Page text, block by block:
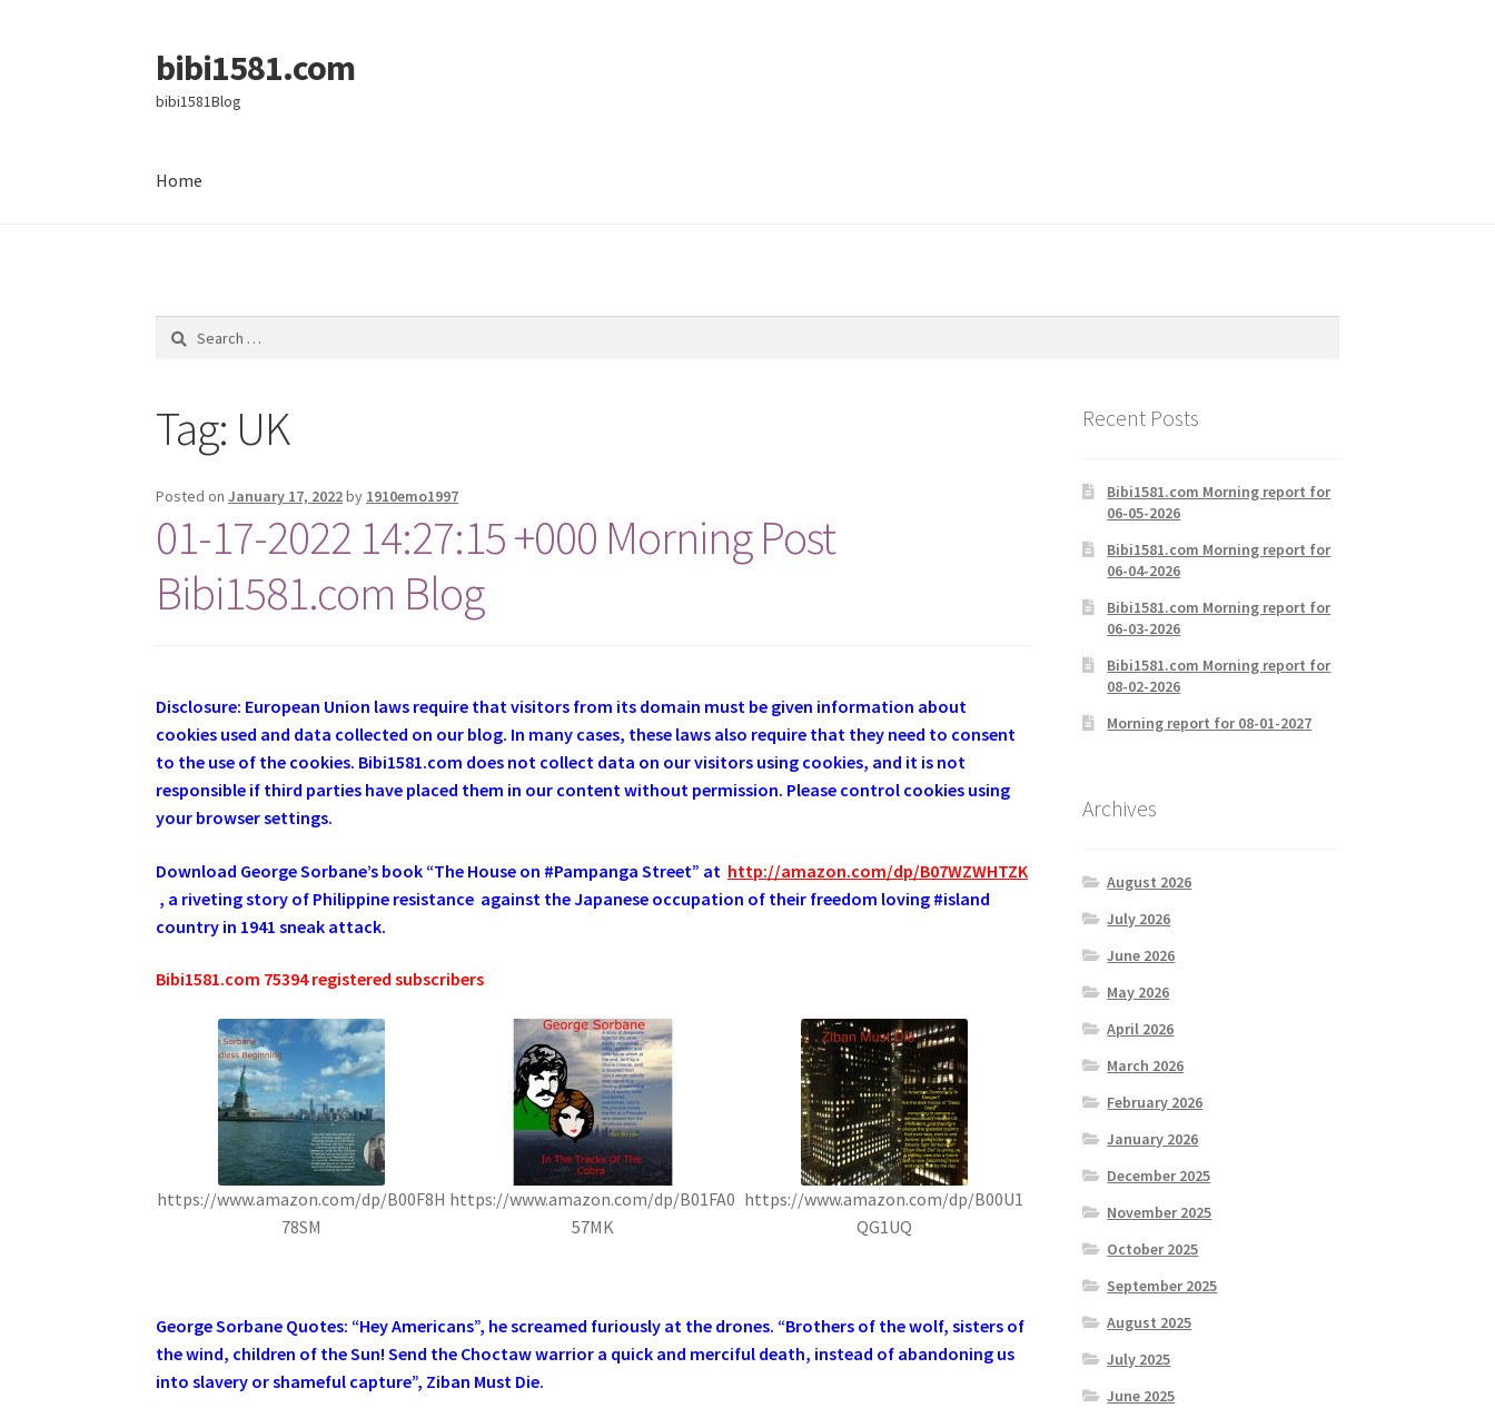
Skip
to
navigation
Skip
to
content
bibi1581.com
bibi1581Blog
Home
Search
Tag: UK
Posted onJanuary 17, 2022by 1910emo1997
01-17-2022 14:27:15 +000 Morning Post
Bibi1581.com Blog
Disclosure: European Union laws require that visitors from its domain must be given information about
cookies used and data collected on our blog. In many cases, these laws also require that they need to consent
to the use of the cookies. Bibi1581.com does not collect data on our visitors using cookies, and it is not
responsible if third parties have placed them in our content without permission. Please control cookies using
your browser settings.
Download GeorgeSorbane’s book “The House on #Pampanga Street” at http://amazon.com/dp/B07WZWHTZK
, a riveting story of Philippine resistance against the Japanese occupation of their freedom loving #island
country in 1941 sneak attack.
Bibi1581.com 75394 registered subscribers
https://www.amazon.com/dp/B00F8H
78SM
https://www.amazon.com/dp/B01FA0
57MK
https://www.amazon.com/dp/B00U1
QG1UQ
George Sorbane Quotes: “Hey Americans”, he screamed furiously at the drones. “Brothers of the wolf, sisters of
the wind, children of the Sun! Send the Choctaw warrior a quick and merciful death, instead of abandoning us
into slavery or shameful capture”, Ziban Must Die.
Recent Posts
Bibi1581.com Morning report for
06-05-2026
Bibi1581.com Morning report for
06-04-2026
Bibi1581.com Morning report for
06-03-2026
Bibi1581.com Morning report for
08-02-2026
Morning report for 08-01-2027
Archives
August 2026
July 2026
June 2026
May 2026
April 2026
March 2026
February 2026
January 2026
December 2025
November 2025
October 2025
September 2025
August 2025
July 2025
June 2025